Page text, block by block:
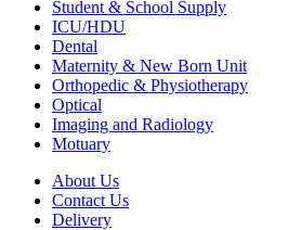
Student & School Supply
ICU/HDU
Dental
Maternity & New Born Unit
Orthopedic & Physiotherapy
Optical
Imaging and Radiology
Motuary
About Us
Contact Us
Delivery